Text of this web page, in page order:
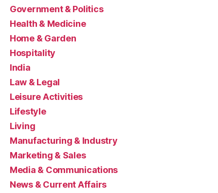
Government & Politics
Health & Medicine
Home & Garden
Hospitality
India
Law & Legal
Leisure Activities
Lifestyle
Living
Manufacturing & Industry
Marketing & Sales
Media & Communications
News & Current Affairs